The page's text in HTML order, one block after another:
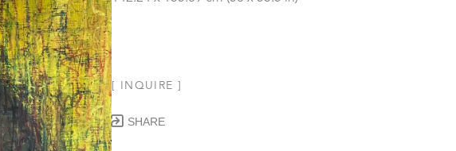
[ INQUIRE ]
SHARE